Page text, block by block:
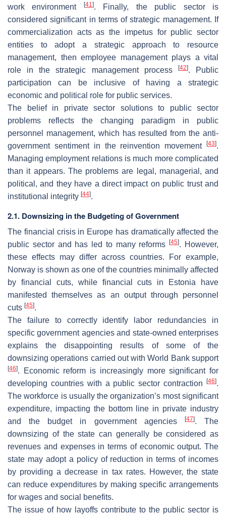
work environment
[41]. Finally, the public sector is
considered significant in terms of strategic management. If
commercialization acts as the impetus for public sector
entities to adopt a strategic approach to resource
management, then employee management plays a vital
role in the strategic management process
[42]. Public
participation can be inclusive of having a strategic
economic and political role for public services.
The belief in private sector solutions to public sector
problems reflects the changing paradigm in public
personnel management, which has resulted from the anti-
government sentiment in the reinvention movement
[43].
Managing employment relations is much more complicated
than it appears. The problems are legal, managerial, and
political, and they have a direct impact on public trust and
institutional integrity [44].
2.1. Downsizing in the Budgeting of Government
The financial crisis in Europe has dramatically affected the
public sector and has led to many reforms[45]. However,
these effects may differ across countries. For example,
Norway is shown as one of the countries minimally affected
by financial cuts, while financial cuts in Estonia have
manifested themselves as an output through personnel
cuts [45].
The failure to correctly identify labor redundancies in
specific government agencies and state-owned enterprises
explains the disappointing results of some of the
downsizing operations carried out with World Bank support
[46]. Economic reform is increasingly more significant for
developing countries with a public sector contraction
[46].
The workforce is usually the organization’s most significant
expenditure, impacting the bottom line in private industry
and the budget in government agencies
[47]. The
downsizing of the state can generally be considered as
revenues and expenses in terms of economic output. The
state may adopt a policy of reduction in terms of incomes
by providing a decrease in tax rates. However, the state
can reduce expenditures by making specific arrangements
for wages and social benefits.
The issue of how layoffs contribute to the public sector is